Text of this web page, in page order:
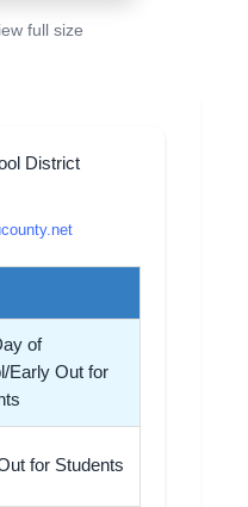
full size
District
of
Early Out for
for Students